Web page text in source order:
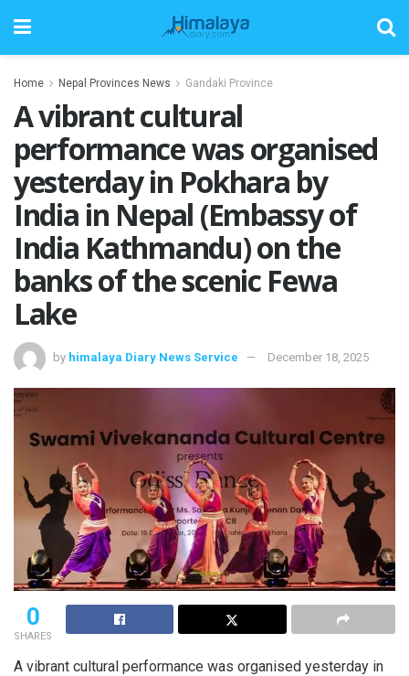
Home Nepal Provinces News Gandaki Province
A vibrant cultural
performance was organised
yesterday in Pokhara by
India in Nepal (Embassy of
India Kathmandu) on the
banks of the scenic Fewa
Lake
by himalaya Diary News Service December 18, 2025
0
SHARES
A vibrant cultural performance was organised yesterday in